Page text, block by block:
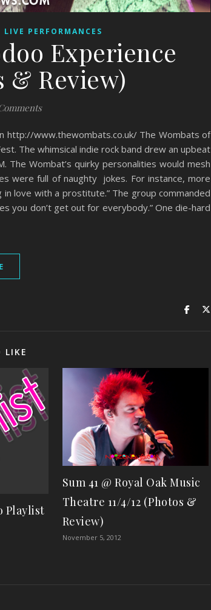
LIVE PERFORMANCES
Experience
& Review)
http://www.thewombats.co.uk/ The Wombats of
The whimsical indie rock band drew an upbeat
Wombat’s quirky personalities would mesh
were full of naughty jokes. For instance, more
love with a prostitute.” The group commanded
you don’t get out for everybody.” One die-hard
LIKE
Playlist
Sum 41 @ Royal Oak Music
Theatre 11/4/12 (Photos &
Review)
November 5, 2012